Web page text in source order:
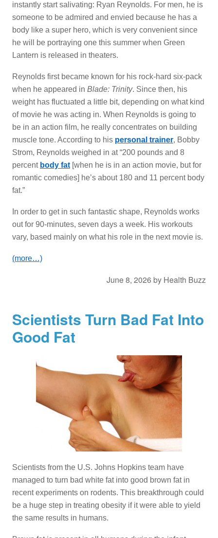
instantly start salivating: Ryan Reynolds. For men, he is
someone to be admired and envied because he has a
body like a super hero, which is very convenient since
he will be portraying one this summer when Green
Lantern is released in theaters.
Reynolds first became known for his rock-hard six-pack
when he appeared in Blade: Trinity. Since then, his
weight has fluctuated a little bit, depending on what kind
of movie he was acting in. When Reynolds is going to
be in an action film, he really concentrates on building
muscle tone. According to his personal trainer, Bobby
Strom, Reynolds weighed in at “200 pounds and 8
percent body fat [when he is in an action movie, but for
romantic comedies] he’s about 180 and 11 percent body
fat.”
In order to get in such fantastic shape, Reynolds works
out for 90-minutes, seven days a week. His workouts
vary, based mainly on what his role in the next movie is.
(more…)
June 8, 2026 by Health Buzz
Scientists Turn Bad Fat Into
Good Fat
Scientists from the U.S. Johns Hopkins team have
managed to turn bad white fat into good brown fat in
recent experiments on rodents. This breakthrough could
be a huge step in treating obesity if it were able to yield
the same results in humans.